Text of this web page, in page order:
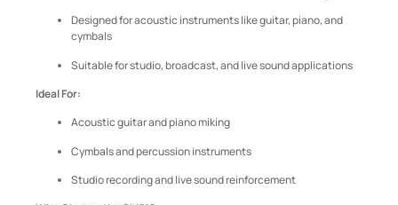
Designed for acoustic instruments like guitar, piano, and
cymbals
Suitable for studio, broadcast, and live sound applications
Ideal For:
Acoustic guitar and piano miking
Cymbals and percussion instruments
Studio recording and live sound reinforcement